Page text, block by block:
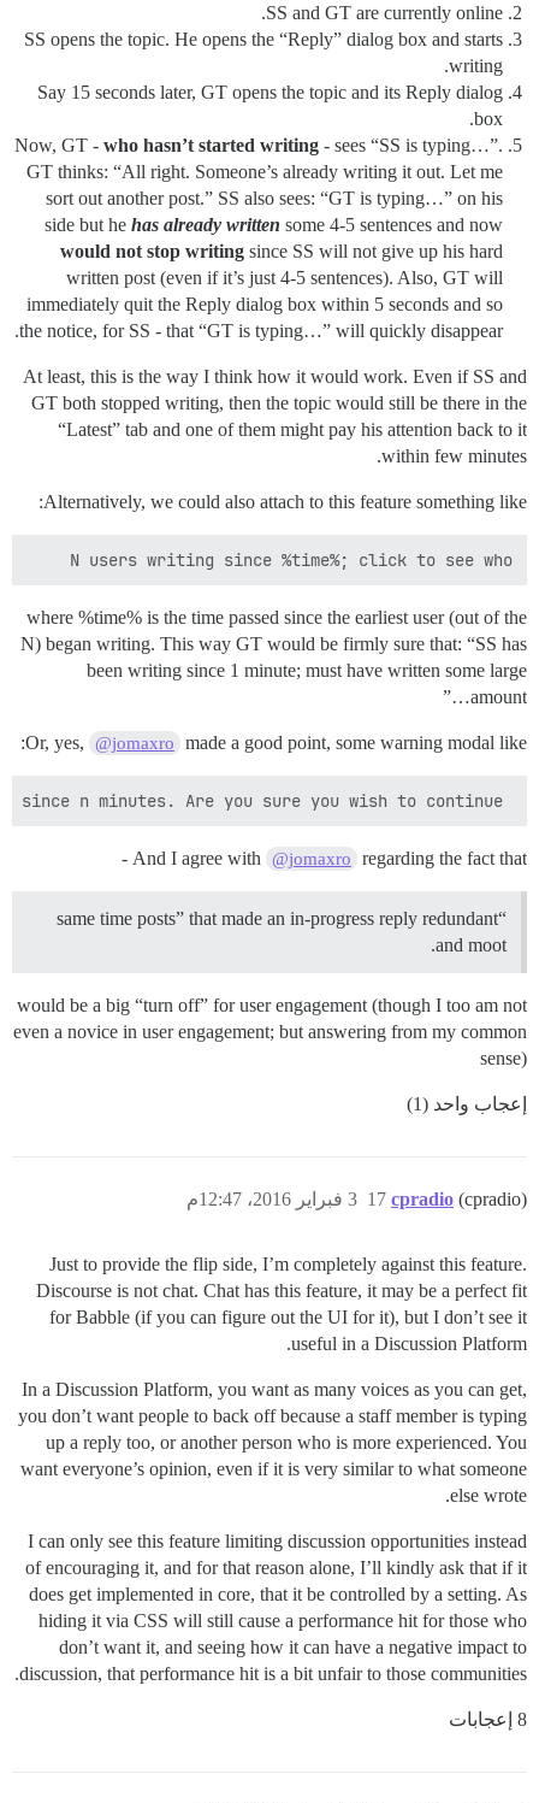
SS and GT are currently online.
SS opens the topic. He opens the “Reply” dialog box and starts
writing.
Say 15 seconds later, GT opens the topic and its Reply dialog
box.
Now, GT - who hasn’t started writing - sees “SS is typing…”.
GT thinks: “All right. Someone’s already writing it out. Let me
sort out another post.” SS also sees: “GT is typing…” on his
side but he has already written some 4-5 sentences and now
would not stop writing since SS will not give up his hard
written post (even if it’s just 4-5 sentences). Also, GT will
immediately quit the Reply dialog box within 5 seconds and so
the notice, for SS - that “GT is typing…” will quickly disappear.
At least, this is the way I think how it would work. Even if SS and
GT both stopped writing, then the topic would still be there in the
“Latest” tab and one of them might pay his attention back to it
within few minutes.
Alternatively, we could also attach to this feature something like:
N users writing since %time%; click to see who
where %time% is the time passed since the earliest user (out of the
N) began writing. This way GT would be firmly sure that: “SS has
been writing since 1 minute; must have written some large
amount…”
Or, yes, @jomaxro made a good point, some warning modal like:
And I agree with @jomaxro regarding the fact that -
“same time posts” that made an in-progress reply redundant
and moot.
would be a big “turn off” for user engagement (though I too am not
even a novice in user engagement; but answering from my common
sense)
إعجاب واحد (1)
cpradio (cpradio) 3 فبراير 2016، 12:47م 17
Just to provide the flip side, I’m completely against this feature.
Discourse is not chat. Chat has this feature, it may be a perfect fit
for Babble (if you can figure out the UI for it), but I don’t see it
useful in a Discussion Platform.
In a Discussion Platform, you want as many voices as you can get,
you don’t want people to back off because a staff member is typing
up a reply too, or another person who is more experienced. You
want everyone’s opinion, even if it is very similar to what someone
else wrote.
I can only see this feature limiting discussion opportunities instead
of encouraging it, and for that reason alone, I’ll kindly ask that if it
does get implemented in core, that it be controlled by a setting. As
hiding it via CSS will still cause a performance hit for those who
don’t want it, and seeing how it can have a negative impact to
discussion, that performance hit is a bit unfair to those communities.
8 إعجابات